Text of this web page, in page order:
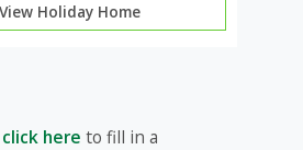
View Holiday Home
click here to fill in a